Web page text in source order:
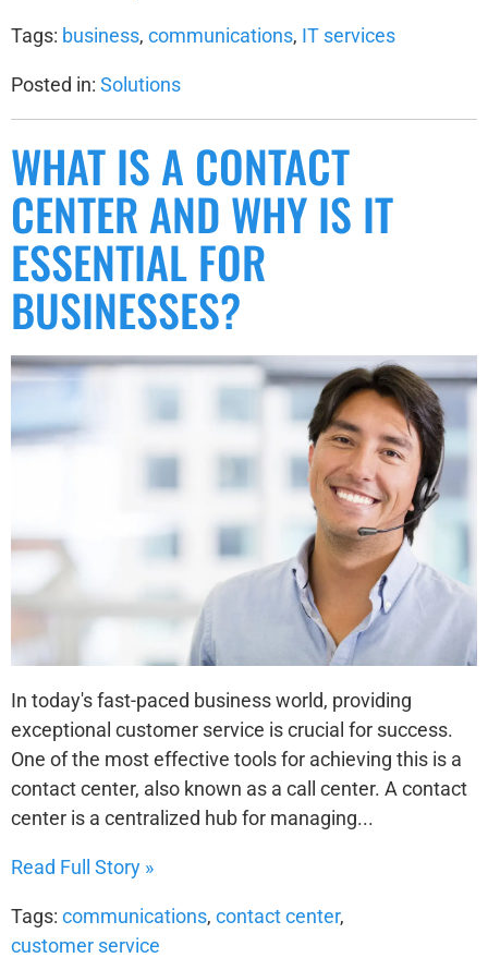
Tags: business, communications, IT services
Posted in: Solutions
WHAT IS A CONTACT
CENTER AND WHY IS IT
ESSENTIAL FOR
BUSINESSES?
In today's fast-paced business world, providing
exceptional customer service is crucial for success.
One of the most effective tools for achieving this is a
contact center, also known as a call center. A contact
center is a centralized hub for managing...
Read Full Story »
Tags: communications, contact center,
customer service